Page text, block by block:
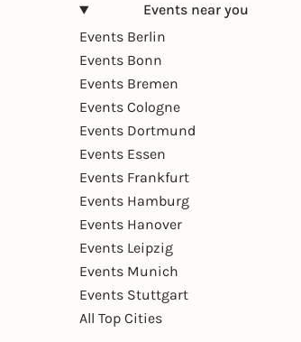
Events near you
Events Berlin
Events Bonn
Events Bremen
Events Cologne
Events Dortmund
Events Essen
Events Frankfurt
Events Hamburg
Events Hanover
Events Leipzig
Events Munich
Events Stuttgart
All Top Cities